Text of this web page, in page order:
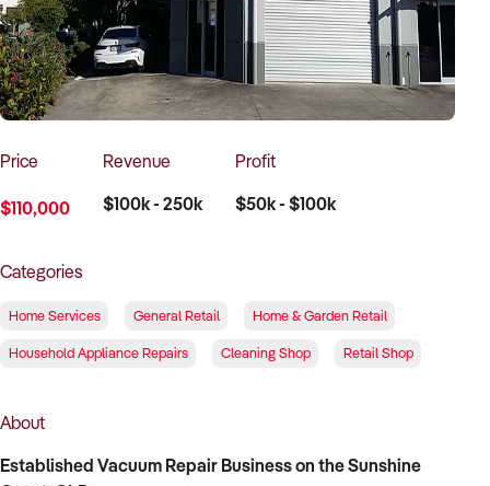
How to Sell
How to Buy
Magazine
Contact Us
Contact Us
Login
Price
$110,000
Revenue
$100k - 250k
Profit
$50k - $100k
Categories
Home Services General Retail Home & Garden Retail
Household Appliance Repairs Cleaning Shop Retail Shop
About
Established Vacuum Repair Business on the Sunshine